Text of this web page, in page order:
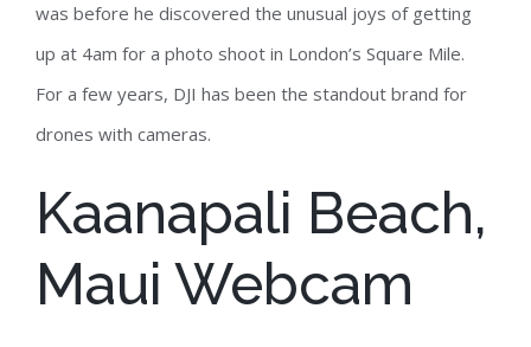
was before he discovered the unusual joys of getting
up at 4am for a photo shoot in London’s Square Mile.
For a few years, DJI has been the standout brand for
drones with cameras.
Kaanapali Beach,
Maui Webcam